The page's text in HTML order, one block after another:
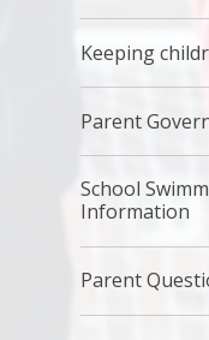
Keeping
Parent
School
Information
Parent